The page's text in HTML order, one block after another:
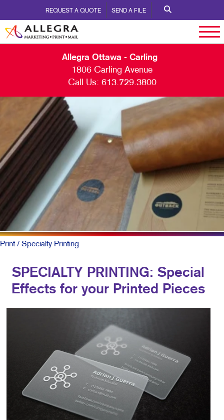
REQUEST A QUOTE SEND A FILE
Allegra Ottawa - Carling
1806 Carling Avenue
Call Us: 613.729.3800
Print/ Specialty Printing
SPECIALTY PRINTING: Special
Effects for your Printed Pieces